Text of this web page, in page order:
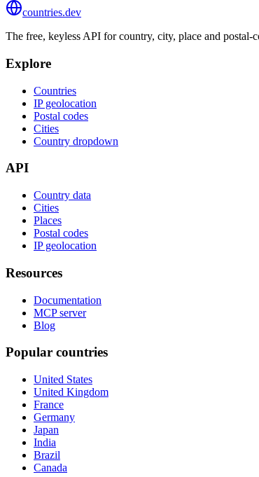
countries.dev
The free, keyless API for country, city, place and postal-
Explore
Countries
IP geolocation
Postal codes
Cities
Country dropdown
API
Country data
Cities
Places
Postal codes
IP geolocation
Resources
Documentation
MCP server
Blog
Popular countries
United States
United Kingdom
France
Germany
Japan
India
Brazil
Canada